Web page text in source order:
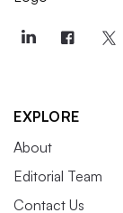
EXPLORE
About
Editorial Team
Contact Us